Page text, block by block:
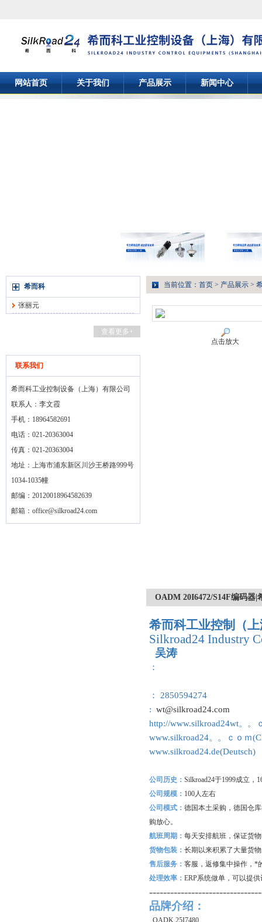
网站首页 关于我们 产品展示 新闻中心
希而科
张丽元
查看更多+
联系我们
希而科工业控制设备（上海）有限公司
联系人：李文霞
手机：18964582691
电话：021-20363004
传真：021-20363004
地址：上海市浦东新区川沙王桥路999号
1034-1035幢
邮编：20120018964582639
邮箱： office@silkroad24.com
当前位置： 首页 > 产品展示 >
点击放大
OADM 20I6472/S14F编码器
希而科工业控制（
Silkroad24 Industry
吴涛
：
： 2850594274
: wt@silkroad24.com
http://www.silkroad24wt。。
www.silkroad24。。ｃｏｍ
www.silkroad24.de(Deutsch)
公司历史： Silkroad24于1999成立，
公司规模： 100人左右
公司模式： 德国本土采购，德国仓
购放心。
航班周期： 每天安排航班，保证货
货物包装： 长期以来积累了大量货
售后服务： 客服，返修集中操作，*
处理效率： ERP系统做单，可以提
品牌介绍：
OADK 25I7480